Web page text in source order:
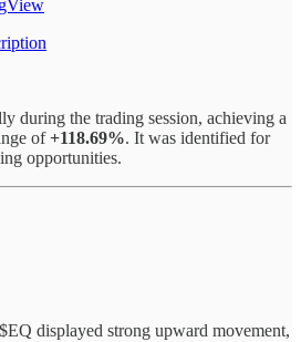
during the trading session, achieving a
of+118.69%. It was identified for
opportunities.
displayed strong upward movement,